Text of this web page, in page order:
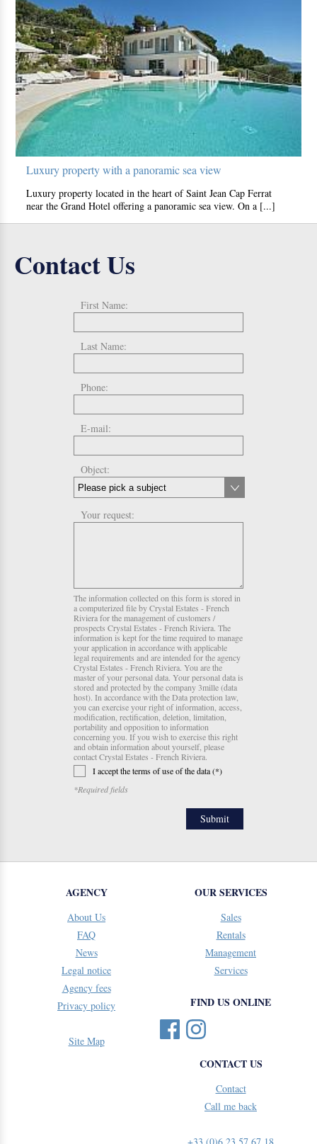
Luxury property with a panoramic sea view
Luxury property located in the heart of Saint Jean Cap Ferrat
near the Grand Hotel offering a panoramic sea view. On a [...]
Contact Us
First Name:
Last Name:
Phone:
E-mail:
Object:
Your request:
The information collected on this form is stored in
a computerized file by Crystal Estates - French
Riviera for the management of customers /
prospects Crystal Estates - French Riviera. The
information is kept for the time required to manage
your application in accordance with applicable
legal requirements and are intended for the agency
Crystal Estates - French Riviera. You are the
master of your personal data. Your personal data is
stored and protected by the company 3mille (data
host). In accordance with the Data protection law,
you can exercise your right of information, access,
modification, rectification, deletion, limitation,
portability and opposition to information
concerning you. If you wish to exercise this right
and obtain information about yourself, please
contact Crystal Estates - French Riviera.
I accept the terms of use of the data (*)
*Required fields
AGENCY
About Us
FAQ
News
Legal notice
Agency fees
Privacy policy
Site Map
OUR SERVICES
Sales
Rentals
Management
Services
FIND US ONLINE
CONTACT US
Contact
Call me back